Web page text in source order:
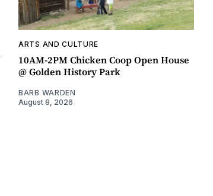
ARTS AND CULTURE
10AM-2PM Chicken Coop Open House
@ Golden History Park
BARB WARDEN
August 8, 2026